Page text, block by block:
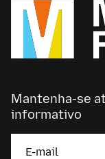
Mantenha-se
informativo